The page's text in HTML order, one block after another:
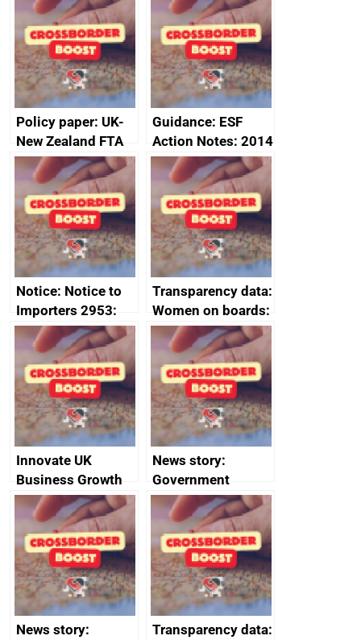
Sub-Committee –
joint summary
minutes, 11 April
2024
ministerial
statement, 8 May
2024
Policy paper: UK-
New Zealand FTA
Joint Committee –
ministerial
statement, 8 May
2024
Guidance: ESF
Action Notes: 2014
to 2020
programme
Notice: Notice to
Importers 2953:
Russia import
sanctions
Transparency data:
Women on boards:
executive search
firms signed up to
the code of
conduct
Innovate UK
Business Growth
News story:
Government
growth service to
save small
business time and
money
News story: Transparency data: